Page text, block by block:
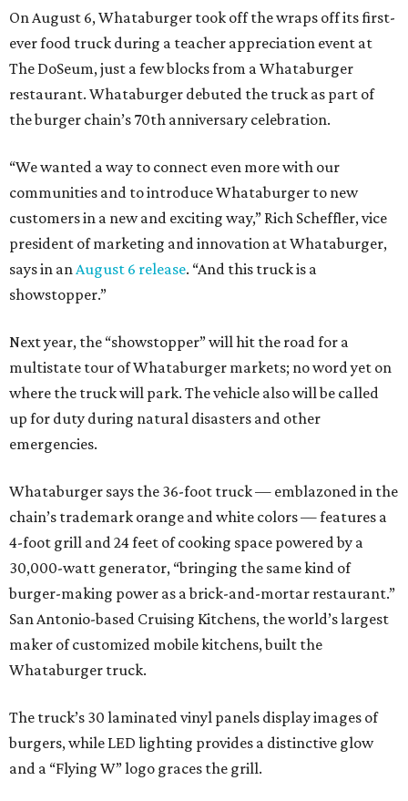
On August 6, Whataburger took off the wraps off its first-
ever food truck during a teacher appreciation event at
The DoSeum, just a few blocks from a Whataburger
restaurant. Whataburger debuted the truck as part of
the burger chain’s 70th anniversary celebration.
“We wanted a way to connect even more with our
communities and to introduce Whataburger to new
customers in a new and exciting way,” Rich Scheffler, vice
president of marketing and innovation at Whataburger,
says in anAugust 6 release. “And this truck is a
showstopper.”
Next year, the “showstopper” will hit the road for a
multistate tour of Whataburger markets; no word yet on
where the truck will park. The vehicle also will be called
up for duty during natural disasters and other
emergencies.
Whataburger says the 36-foot truck — emblazoned in the
chain’s trademark orange and white colors — features a
4-foot grill and 24 feet of cooking space powered by a
30,000-watt generator, “bringing the same kind of
burger-making power as a brick-and-mortar restaurant.”
San Antonio-based Cruising Kitchens, the world’s largest
maker of customized mobile kitchens, built the
Whataburger truck.
The truck’s 30 laminated vinyl panels display images of
burgers, while LED lighting provides a distinctive glow
and a “Flying W” logo graces the grill.